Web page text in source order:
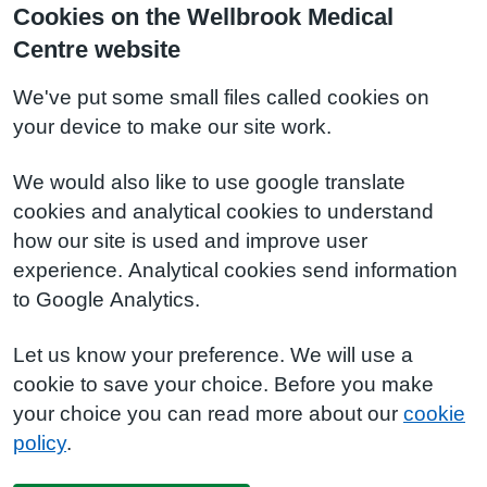
Cookies on the Wellbrook Medical
Centre website
We've put some small files called cookies on
your device to make our site work.
We would also like to use google translate
cookies and analytical cookies to understand
how our site is used and improve user
experience. Analytical cookies send information
to Google Analytics.
Let us know your preference. We will use a
cookie to save your choice. Before you make
your choice you can read more about our cookie
policy.